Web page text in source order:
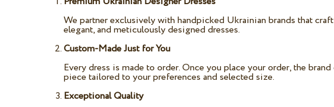
We partner exclusively with handpicked Ukrainian brands that
elegant, and meticulously designed dresses.
Custom-Made Just for You
Every dress is made to order. Once you place your order, the brand
piece tailored to your preferences and selected size.
Exceptional Quality